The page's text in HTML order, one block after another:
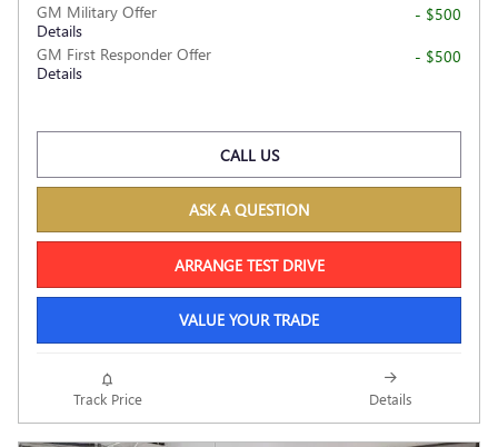
GM Military Offer
Details
- $500
GM First Responder Offer
Details
- $500
CALL US
ASK A QUESTION
ARRANGE TEST DRIVE
VALUE YOUR TRADE
Track Price Details